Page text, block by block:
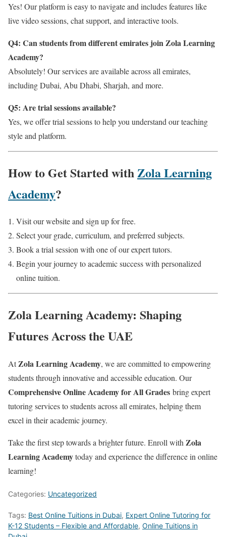
Yes! Our platform is easy to navigate and includes features like
live video sessions, chat support, and interactive tools.
Q4: Can students from different emirates join Zola Learning
Academy?
Absolutely! Our services are available across all emirates,
including Dubai, Abu Dhabi, Sharjah, and more.
Q5: Are trial sessions available?
Yes, we offer trial sessions to help you understand our teaching
style and platform.
How to Get Started withZola Learning
Academy?
Visit our website and sign up for free.
Select your grade, curriculum, and preferred subjects.
Book a trial session with one of our expert tutors.
Begin your journey to academic success with personalized
online tuition.
Zola Learning Academy: Shaping
Futures Across the UAE
AtZola Learning Academy, we are committed to empowering
students through innovative and accessible education. Our
Comprehensive Online Academy for All Grades bring expert
tutoring services to students across all emirates, helping them
excel in their academic journey.
Take the first step towards a brighter future. Enroll withZola
Learning Academytoday and experience the difference in online
learning!
Categories: Uncategorized
Tags: Best Online Tuitions in Dubai, Expert Online Tutoring for
K-12 Students – Flexible and Affordable, Online Tuitions in